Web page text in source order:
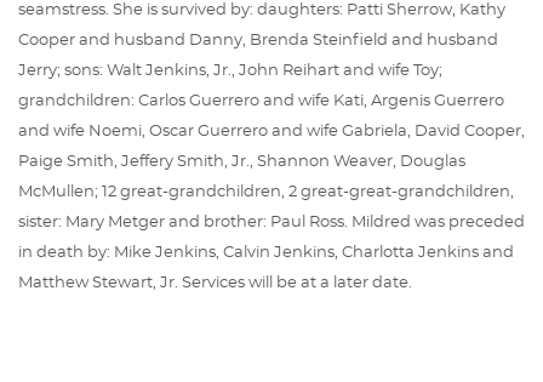
seamstress. She is survived by: daughters: Patti Sherrow, Kathy
Cooper and husband Danny, Brenda Steinfield and husband
Jerry; sons: Walt Jenkins, Jr., John Reihart and wife Toy;
grandchildren: Carlos Guerrero and wife Kati, Argenis Guerrero
and wife Noemi, Oscar Guerrero and wife Gabriela, David Cooper,
Paige Smith, Jeffery Smith, Jr., Shannon Weaver, Douglas
McMullen; 12 great-grandchildren, 2 great-great-grandchildren,
sister: Mary Metger and brother: Paul Ross. Mildred was preceded
in death by: Mike Jenkins, Calvin Jenkins, Charlotta Jenkins and
Matthew Stewart, Jr. Services will be at a later date.